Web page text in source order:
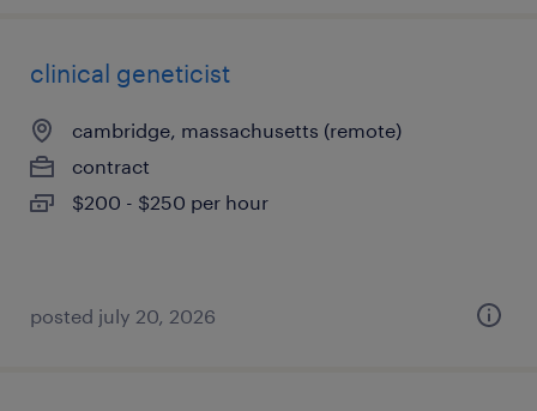
clinical geneticist
cambridge, massachusetts (remote)
contract
$200 - $250 per hour
posted july 20, 2026